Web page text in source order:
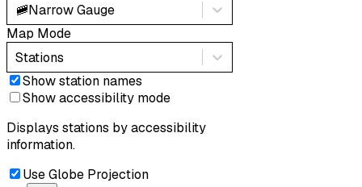
🚞Narrow Gauge
Map Mode
Stations
Show station names
Show accessibility mode
Displays stations by accessibility
information.
Use Globe Projection